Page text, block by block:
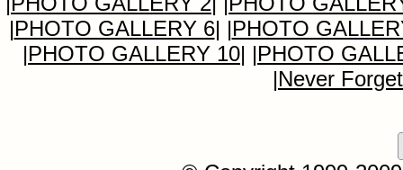
|PHOTO GALLERY 6| |PHOTO
|PHOTO GALLERY 10| |PHOTO
|Never Forget